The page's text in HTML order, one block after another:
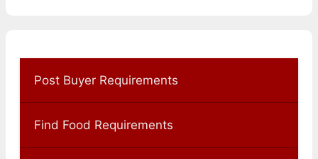
Post Buyer Requirements
Find Food Requirements